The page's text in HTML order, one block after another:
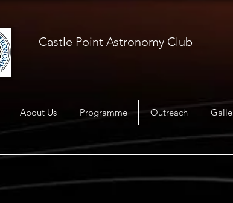
Castle Point Astronomy Club
About Us Programme Outreach